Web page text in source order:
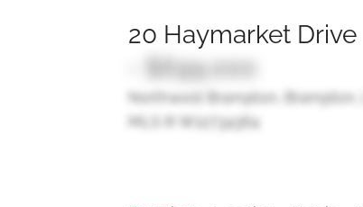
20 Haymarket Drive
- $699,000
Northwest Brampton, Brampton,
MLS ® W12734364